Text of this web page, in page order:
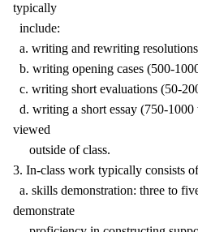
typically
include:
a. writing and rewriting
b. writing opening cases (500-
c. writing short evaluations (50-
d. writing a short essay (750-
viewed
outside of class.
3. In-class work typically consists
a. skills demonstration: three to
demonstrate